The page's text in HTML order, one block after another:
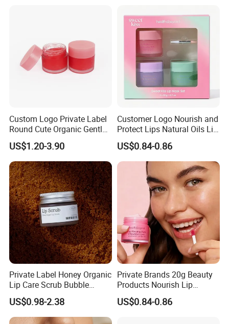
Custom Logo Private Label
Round Cute Organic Gentle
Brithening Moisturizing
Korean Lip Balm OEM
US$1.20-3.90
Customer Logo Nourish and
Protect Lips Natural Oils Lip
Sleeping Mask
US$0.84-0.86
Private Label Honey Organic
Lip Care Scrub Bubble
Korean Exfoliating
Moisturizing 2 in 1 Lip
Scrub for Dark Lips
US$0.98-2.38
Private Brands 20g Beauty
Products Nourish Lip
Sleeping Mask Manufacture
US$0.84-0.86